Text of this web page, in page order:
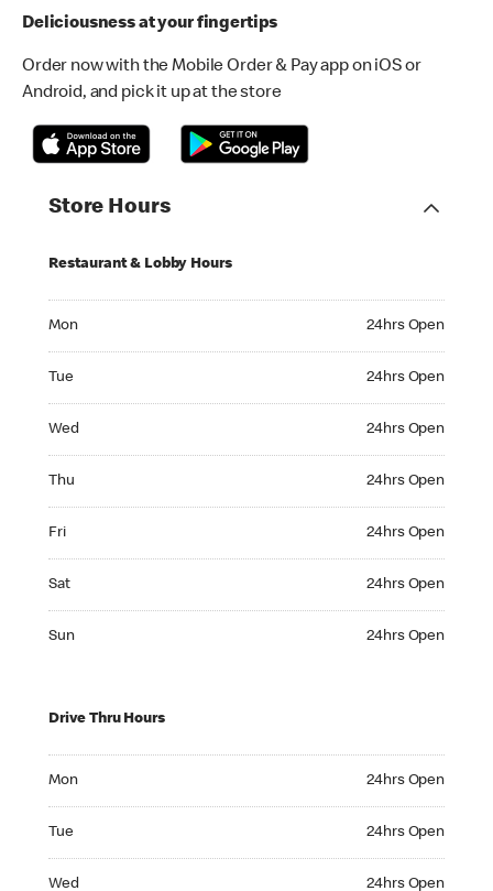
Deliciousness at your fingertips
Order now with the Mobile Order & Pay app on iOS or
Android, and pick it up at the store
Store Hours
Restaurant & Lobby Hours
Mon 24hrs Open
Tue 24hrs Open
Wed 24hrs Open
Thu 24hrs Open
Fri 24hrs Open
Sat 24hrs Open
Sun 24hrs Open
Drive Thru Hours
Mon 24hrs Open
Tue 24hrs Open
Wed 24hrs Open